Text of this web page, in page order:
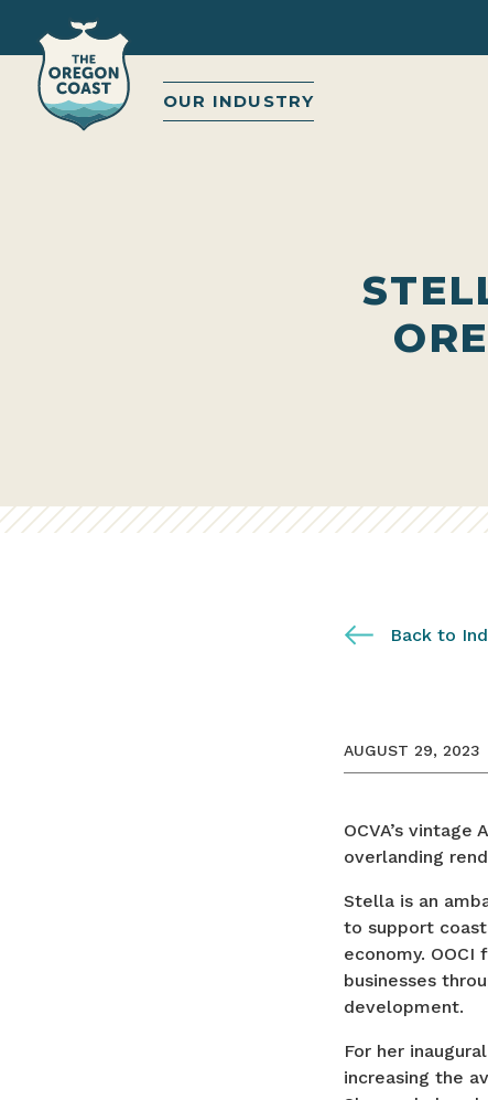
OUR INDUSTRY
Back to
AUGUST 29, 2023
OCVA’s
overlanding
Stella is an
to support
economy.
businesses
development.
For her
increasing the